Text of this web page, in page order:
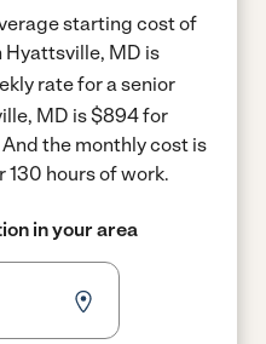
starting cost of
MD is
rate for a senior
MD is $894 for
And the monthly cost is
hours of work.
in your area